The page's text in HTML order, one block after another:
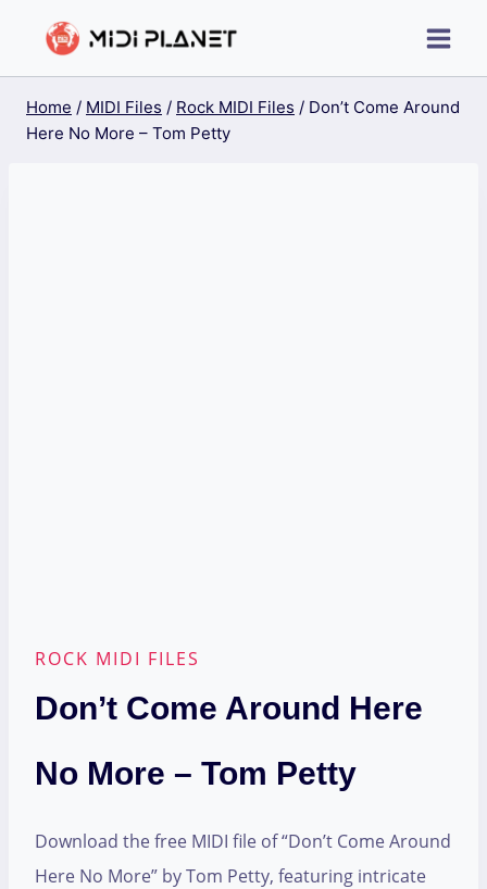
Home / MIDI Files / Rock MIDI Files / Don’t Come Around
Here No More – Tom Petty
ROCK MIDI FILES
Don’t Come Around Here
No More – Tom Petty
Download the free MIDI file of “Don’t Come Around
Here No More” by Tom Petty, featuring intricate